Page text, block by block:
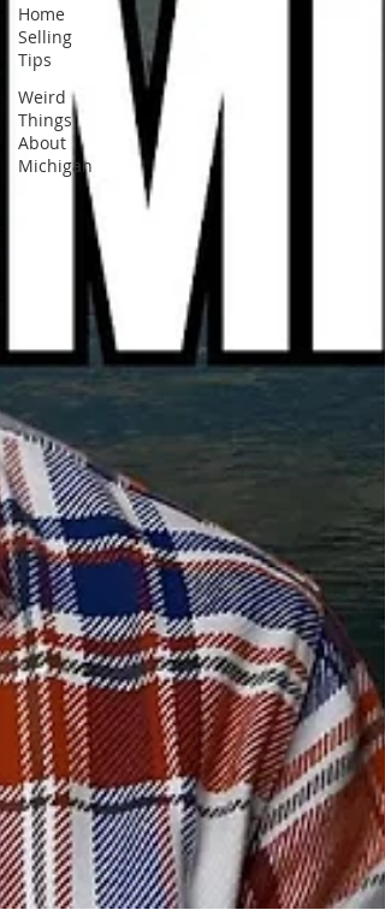
Home
Selling
Tips
Weird
Things
About
Michigan